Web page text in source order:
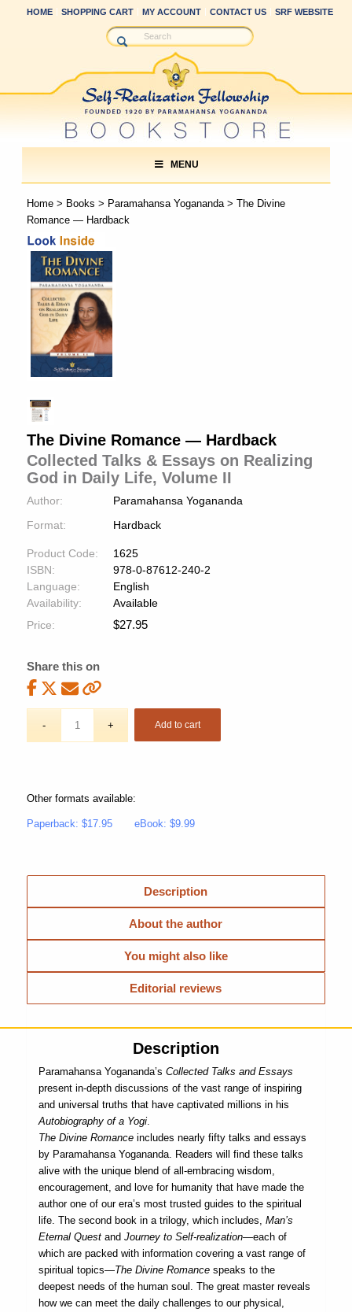
HOME SHOPPING CART MY ACCOUNT CONTACT US SRF WEBSITE
MENU
Home> Books > Paramahansa Yogananda> The Divine
Romance — Hardback
The Divine Romance — Hardback
Collected Talks & Essays on Realizing
God in Daily Life, Volume II
Author:
Paramahansa Yogananda
Format:
Hardback
Product Code:
1625
ISBN:
978-0-87612-240-2
Language:
English
Availability:
Available
Price:
$27.95
Share this on
Add to cart
Other formats available:
Paperback: $17.95 eBook: $9.99
Description
About the author
You might also like
Editorial reviews
Description
Paramahansa Yogananda’s Collected Talks and Essays
present in-depth discussions of the vast range of inspiring
and universal truths that have captivated millions in his
Autobiography of a Yogi.
The Divine Romanceincludes nearly fifty talks and essays
by Paramahansa Yogananda. Readers will find these talks
alive with the unique blend of all-embracing wisdom,
encouragement, and love for humanity that have made the
author one of our era’s most trusted guides to the spiritual
life. The second book in a trilogy, which includes, Man’s
Eternal Questand Journey to Self-realization—each of
which are packed with information covering a vast range of
spiritual topics—The Divine Romancespeaks to the
deepest needs of the human soul. The great master reveals
how we can meet the daily challenges to our physical,